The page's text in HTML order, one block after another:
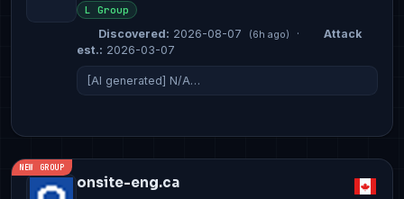
L Group
Discovered: 2026-08-07 (6h ago) ·
Attack
est.: 2026-03-07
[AI generated] N/A…
NEW GROUP
onsite-eng.ca